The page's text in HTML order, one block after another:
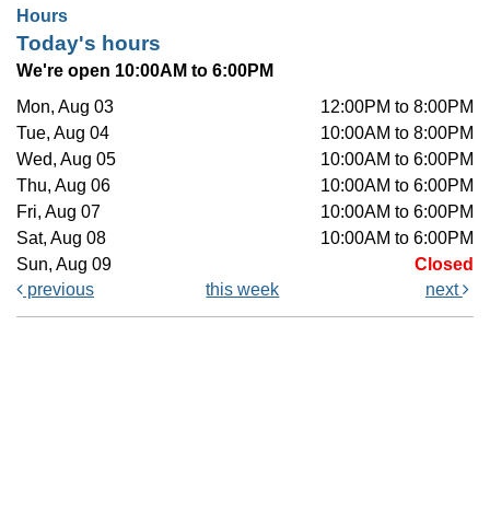
Hours
Today's hours
We're open 10:00AM to 6:00PM
Mon, Aug 03
12:00PM to 8:00PM
Tue, Aug 04
10:00AM to 8:00PM
Wed, Aug 05
10:00AM to 6:00PM
Thu, Aug 06
10:00AM to 6:00PM
Fri, Aug 07
10:00AM to 6:00PM
Sat, Aug 08
10:00AM to 6:00PM
Sun, Aug 09
Closed
previous
this week next